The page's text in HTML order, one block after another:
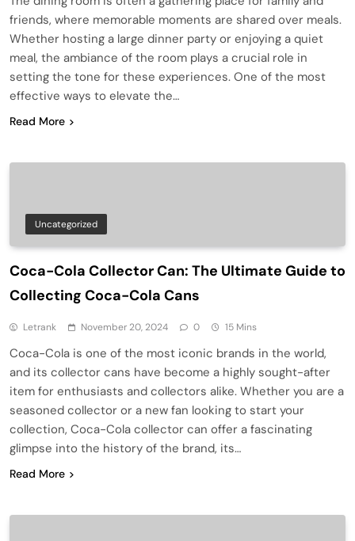
friends, where memorable moments are shared over meals.
Whether hosting a large dinner party or enjoying a quiet
meal, the ambiance of the room plays a crucial role in
setting the tone for these experiences. One of the most
effective ways to elevate the…
Read More
Uncategorized
Coca-Cola Collector Can: The Ultimate Guide to
Collecting Coca-Cola Cans
Letrank November 20, 2024 0 15 Mins
Coca-Cola is one of the most iconic brands in the world,
and its collector cans have become a highly sought-after
item for enthusiasts and collectors alike. Whether you are a
seasoned collector or a new fan looking to start your
collection, Coca-Cola collector can offer a fascinating
glimpse into the history of the brand, its…
Read More